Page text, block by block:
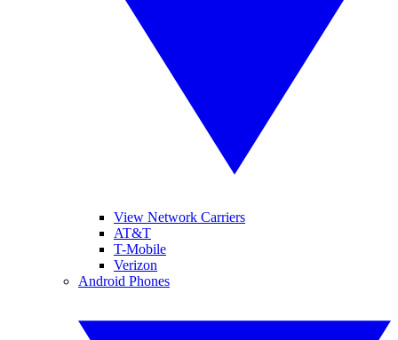
View Network Carriers
AT&T
T-Mobile
Verizon
Android Phones